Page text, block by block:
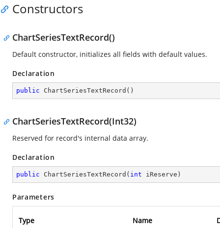
Constructors
ChartSeriesTextRecord()
Default constructor, initializes all fields with default values.
Declaration
public ChartSeriesTextRecord ( )
ChartSeriesTextRecord(Int32)
Reserved for record's internal data array.
Declaration
public ChartSeriesTextRecord ( int iReserve )
Parameters
Type Name